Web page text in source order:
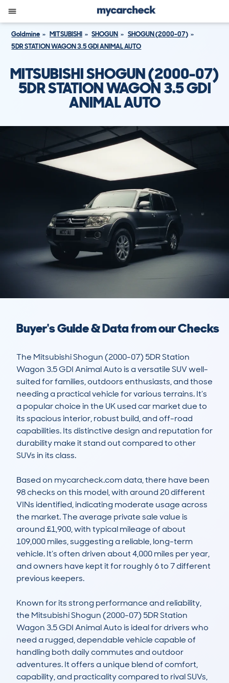
Goldmine MITSUBISHI SHOGUN
SHOGUN (2000-07)
5DR STATION WAGON 3.5 GDI ANIMAL AUTO
MITSUBISHI SHOGUN (2000-07)
5DR STATION WAGON 3.5 GDI
ANIMAL AUTO
Buyer's Guide & Data from our Checks
The Mitsubishi Shogun (2000-07) 5DR Station
Wagon 3.5 GDI Animal Auto is a versatile SUV well-
suited for families, outdoors enthusiasts, and those
needing a practical vehicle for various terrains. It’s
a popular choice in the UK used car market due to
its spacious interior, robust build, and off-road
capabilities. Its distinctive design and reputation for
durability make it stand out compared to other
SUVs in its class.
Based on mycarcheck.com data, there have been
98 checks on this model, with around 20 different
VINs identified, indicating moderate usage across
the market. The average private sale value is
around £1,900, with typical mileage of about
109,000 miles, suggesting a reliable, long-term
vehicle. It’s often driven about 4,000 miles per year,
and owners have kept it for roughly 6 to 7 different
previous keepers.
Known for its strong performance and reliability,
the Mitsubishi Shogun (2000-07) 5DR Station
Wagon 3.5 GDI Animal Auto is ideal for drivers who
need a rugged, dependable vehicle capable of
handling both daily commutes and outdoor
adventures. It offers a unique blend of comfort,
capability, and practicality compared to rival SUVs,